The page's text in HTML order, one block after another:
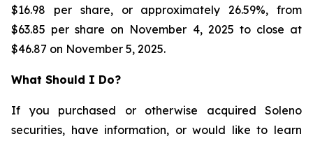
$16.98 per share, or approximately 26.59%, from
$63.85 per share on November 4, 2025 to close at
$46.87 on November 5, 2025.
What Should I Do?
If you purchased or otherwise acquired Soleno
securities, have information, or would like to learn